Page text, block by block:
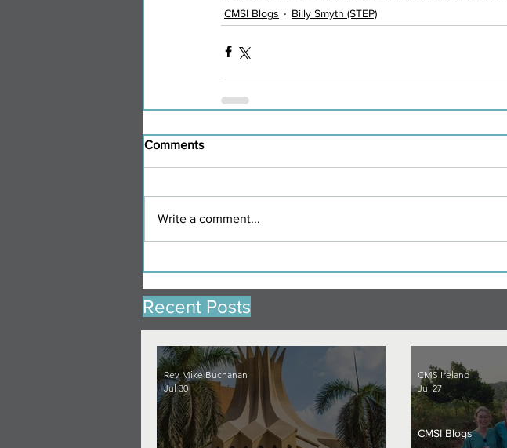
CMSI Blogs Billy Smyth (STEP)
Comments
Write a comment...
Recent Posts
Rev Mike Buchanan
Jul 30
CMSI Blogs
CMS Ireland
Jul 27